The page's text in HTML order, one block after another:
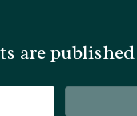
are published